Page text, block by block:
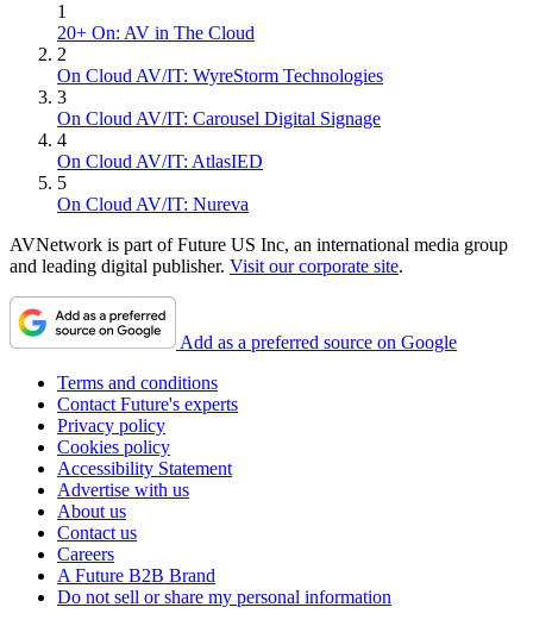
1
20+ On: AV in The Cloud
2
On Cloud AV/IT: WyreStorm Technologies
3
On Cloud AV/IT: Carousel Digital Signage
4
On Cloud AV/IT: AtlasIED
5
On Cloud AV/IT: Nureva
AVNetwork is part of Future US Inc, an international media group
and leading digital publisher. Visit our corporate site.
Add as a preferred source on Google
Terms and conditions
Contact Future's experts
Privacy policy
Cookies policy
Accessibility Statement
Advertise with us
About us
Contact us
Careers
A Future B2B Brand
Do not sell or share my personal information